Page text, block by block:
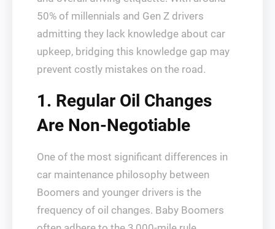
50% of millennials and Gen Z drivers
admitting they lack knowledge about car
upkeep, bridging this knowledge gap may
prevent costly mistakes on the road.
1. Regular Oil Changes
Are Non-Negotiable
One of the most significant differences in
car maintenance philosophy between
Boomers and younger drivers is the
frequency of oil changes. Baby Boomers